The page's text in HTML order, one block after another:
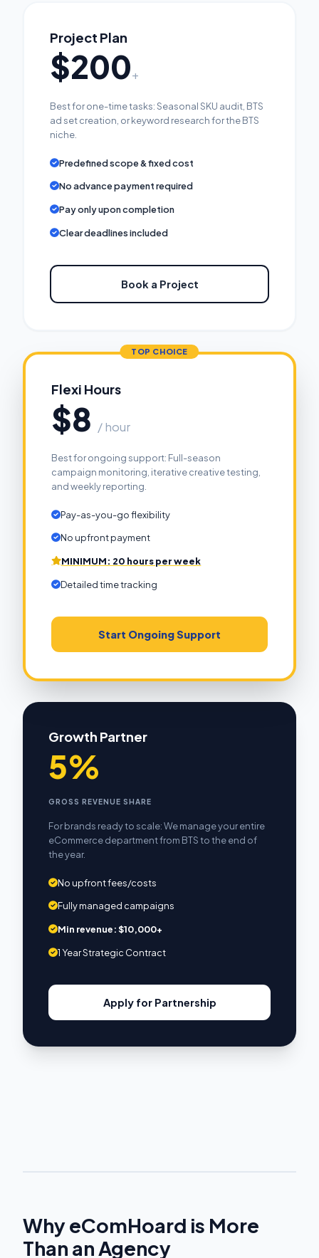
Project Plan
$200+
Best for one-time tasks: Seasonal SKU audit, BTS
ad set creation, or keyword research for the BTS
niche.
Predefined scope & fixed cost
No advance payment required
Pay only upon completion
Clear deadlines included
Book a Project
Flexi Hours
$8 / hour
Best for ongoing support: Full-season
campaign monitoring, iterative creative testing,
and weekly reporting.
Pay-as-you-go flexibility
No upfront payment
MINIMUM: 20 hours per week
Detailed time tracking
Start Ongoing Support
Growth Partner
5%
GROSS REVENUE SHARE
For brands ready to scale: We manage your entire
eCommerce department from BTS to the end of
the year.
No upfront fees/costs
Fully managed campaigns
Min revenue: $10,000+
1 Year Strategic Contract
Apply for Partnership
Why eComHoard is More
Than an Agency